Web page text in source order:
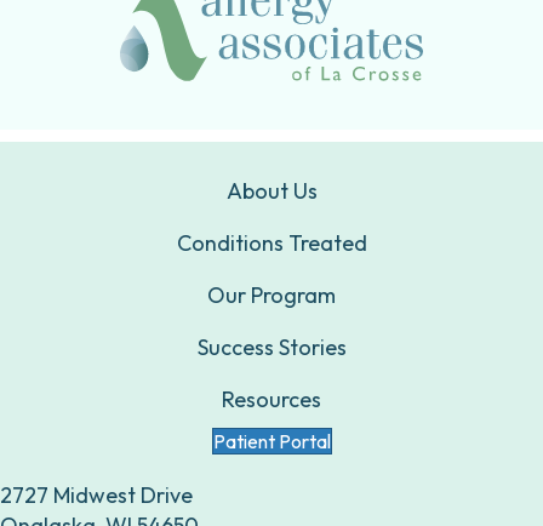
About Us
Conditions Treated
Our Program
Success Stories
Resources
Patient Portal
2727 Midwest Drive